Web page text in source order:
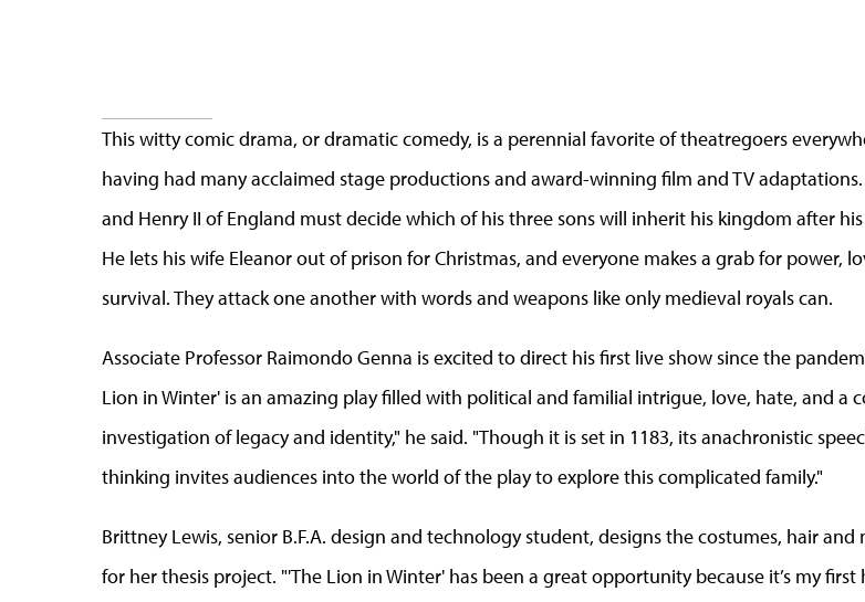
This witty comic drama, or dramatic comedy, is a perennial favorite of theatregoers
having had many acclaimed stage productions and award-winning film and TV adaptations.
and Henry II of England must decide which of his three sons will inherit his kingdom after
He lets his wife Eleanor out of prison for Christmas, and everyone makes a grab for power,
survival. They attack one another with words and weapons like only medieval royals can.
Associate Professor Raimondo Genna is excited to direct his first live show since the
Lion in Winter' is an amazing play filled with political and familial intrigue, love, hate, and a
investigation of legacy and identity," he said. "Though it is set in 1183, its anachronistic
thinking invites audiences into the world of the play to explore this complicated family."
Brittney Lewis, senior B.F.A. design and technology student, designs the costumes, hair and
for her thesis project. "'The Lion in Winter' has been a great opportunity because it’s my first